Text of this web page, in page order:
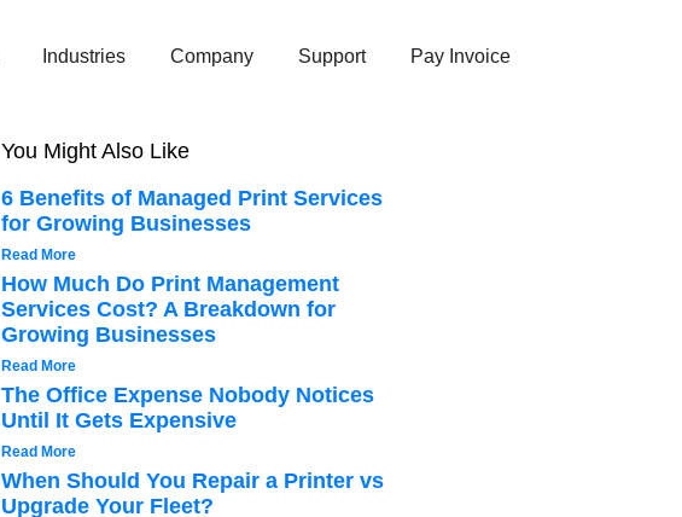
Industries Company Support Pay Invoice
You Might Also Like
6 Benefits of Managed Print Services
for Growing Businesses
Read More
How Much Do Print Management
Services Cost? A Breakdown for
Growing Businesses
Read More
The Office Expense Nobody Notices
Until It Gets Expensive
Read More
When Should You Repair a Printer vs
Upgrade Your Fleet?